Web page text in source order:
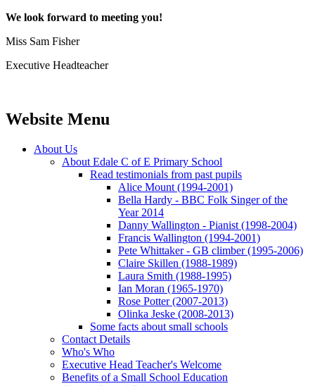
We look forward to meeting you!
Miss Sam Fisher
Executive Headteacher
Website Menu
About Us
About Edale C of E Primary School
Read testimonials from past pupils
Alice Mount (1994-2001)
Bella Hardy - BBC Folk Singer of the
Year 2014
Danny Wallington - Pianist (1998-2004)
Francis Wallington (1994-2001)
Pete Whittaker - GB climber (1995-2006)
Claire Skillen (1988-1989)
Laura Smith (1988-1995)
Ian Moran (1965-1970)
Rose Potter (2007-2013)
Olinka Jeske (2008-2013)
Some facts about small schools
Contact Details
Who's Who
Executive Head Teacher's Welcome
Benefits of a Small School Education